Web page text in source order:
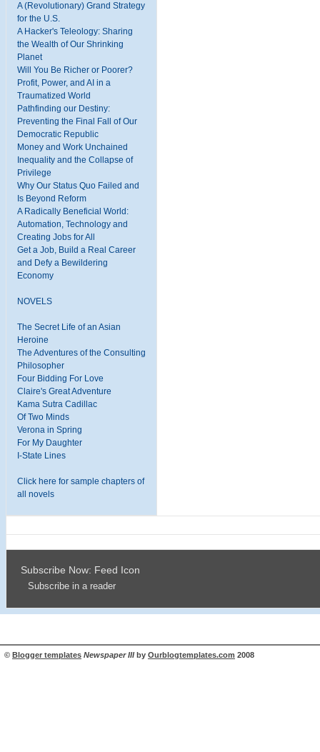
A (Revolutionary) Grand Strategy
for the U.S.
A Hacker's Teleology: Sharing
the Wealth of Our Shrinking
Planet
Will You Be Richer or Poorer?
Profit, Power, and AI in a
Traumatized World
Pathfinding our Destiny:
Preventing the Final Fall of Our
Democratic Republic
Money and Work Unchained
Inequality and the Collapse of
Privilege
Why Our Status Quo Failed and
Is Beyond Reform
A Radically Beneficial World:
Automation, Technology and
Creating Jobs for All
Get a Job, Build a Real Career
and Defy a Bewildering
Economy
NOVELS
The Secret Life of an Asian
Heroine
The Adventures of the Consulting
Philosopher
Four Bidding For Love
Claire's Great Adventure
Kama Sutra Cadillac
Of Two Minds
Verona in Spring
For My Daughter
I-State Lines
Click here for sample chapters of
all novels
Subscribe Now: Feed Icon
Subscribe in a reader
© Blogger templates Newspaper IIIby Ourblogtemplates.com 2008